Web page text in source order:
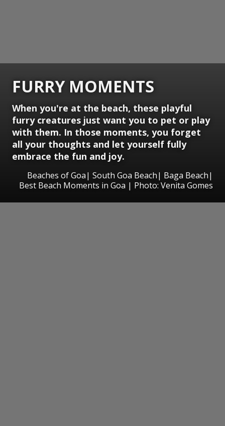
FURRY MOMENTS
When you're at the beach, these playful
furry creatures just want you to pet or play
with them. In those moments, you forget
all your thoughts and let yourself fully
embrace the fun and joy.
Beaches of Goa| South Goa Beach| Baga Beach|
Best Beach Moments in Goa | Photo: Venita Gomes